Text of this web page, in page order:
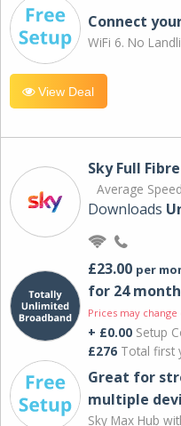
Connect
WiFi 6. No
View Deal
Sky Full
Average
Downloads
£23.00 per
for 24
Prices may
+ £0.00 Setup
£276 Total first
Great for
multiple
Sky Max Hub